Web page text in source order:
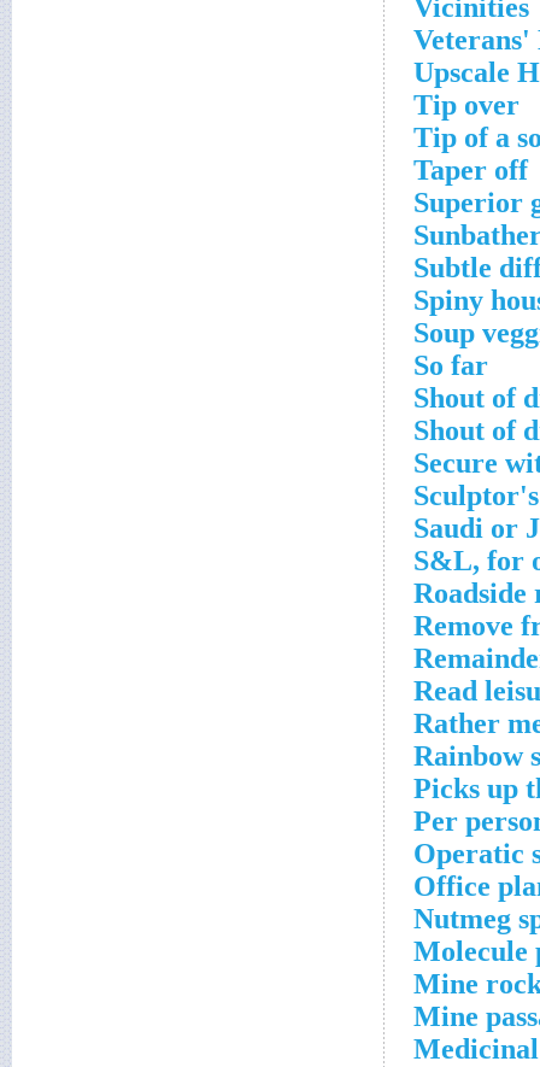
Vicinities
Veterans'
Upscale
Tip over
Tip of a
Taper off
Superior
Subtle
Spiny
Soup
So far
Shout of
Shout of
Secure
Saudi or
S&L, for
Roadside
Remove
Read
Rather
Rainbow
Picks up
Per
Operatic
Office
Nutmeg
Molecule
Mine
Mine
Medicinal